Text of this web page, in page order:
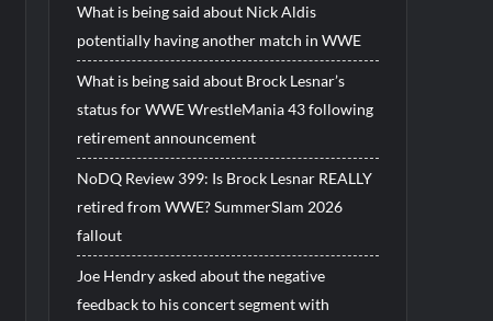
What is being said about Nick Aldis
potentially having another match in WWE
What is being said about Brock Lesnar’s
status for WWE WrestleMania 43 following
retirement announcement
NoDQ Review 399: Is Brock Lesnar REALLY
retired from WWE? SummerSlam 2026
fallout
Joe Hendry asked about the negative
feedback to his concert segment with